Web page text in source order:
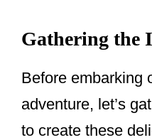
Gathering the
Before embarking
adventure, let’s
to create these